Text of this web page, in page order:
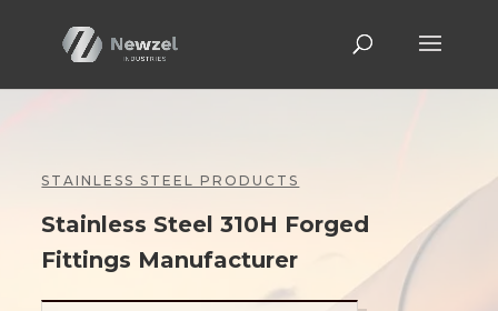
STAINLESS STEEL PRODUCTS
Stainless Steel 310H Forged
Fittings Manufacturer